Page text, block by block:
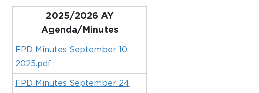
2025/2026 AY
Agenda/Minutes
FPD Minutes September 10,
2025.pdf
FPD Minutes September 24,